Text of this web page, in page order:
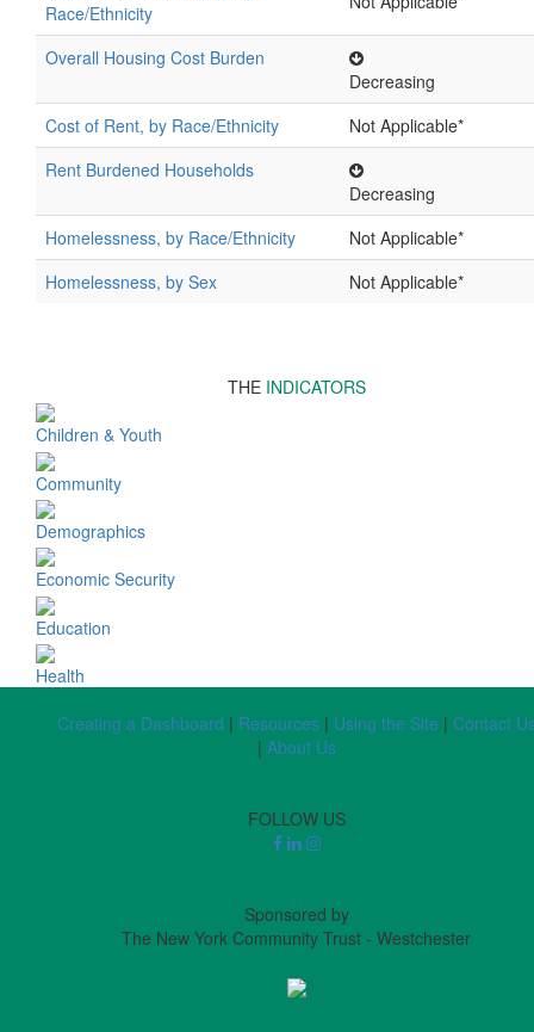
Race/Ethnicity
Overall Housing Cost Burden
Decreasing
Cost of Rent, by Race/Ethnicity
Not Applicable*
Rent Burdened Households
Decreasing
Homelessness, by Race/Ethnicity
Not Applicable*
Homelessness, by Sex
Not Applicable*
THE INDICATORS
Children & Youth
Community
Demographics
Economic Security
Education
Health
Creating a Dashboard | Resources| Using the Site | Contact
| About Us
FOLLOW US
Sponsored by
The New York Community Trust - Westchester